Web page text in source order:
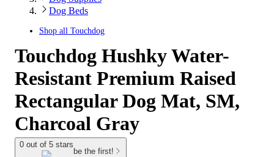
Dog Beds
Shop all Touchdog
Touchdog Hushky Water-
Resistant Premium Raised
Rectangular Dog Mat, SM,
Charcoal Gray
0 out of 5 stars
be the first!